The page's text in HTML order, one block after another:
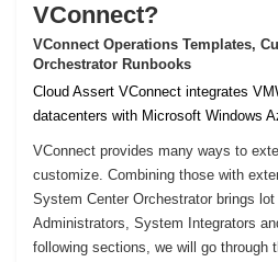
VConnect?
VConnect Operations Templates,
Orchestrator Runbooks
Cloud Assert VConnect integrates
datacenters with Microsoft Windows
VConnect provides many ways to
customize. Combining those with
System Center Orchestrator brings
Administrators, System Integrators
following sections, we will go through